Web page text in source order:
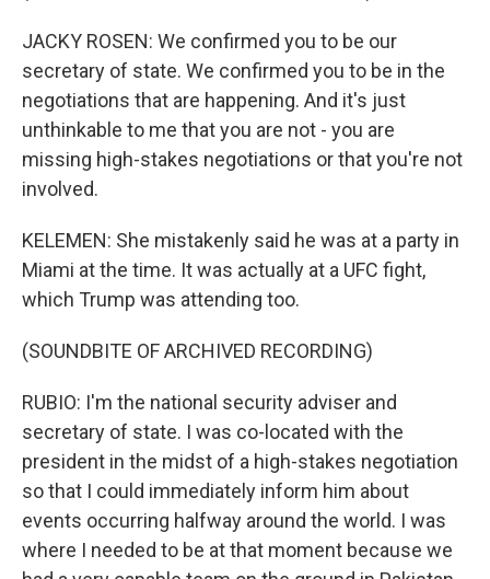
JACKY ROSEN: We confirmed you to be our
secretary of state. We confirmed you to be in the
negotiations that are happening. And it's just
unthinkable to me that you are not - you are
missing high-stakes negotiations or that you're not
involved.
KELEMEN: She mistakenly said he was at a party in
Miami at the time. It was actually at a UFC fight,
which Trump was attending too.
(SOUNDBITE OF ARCHIVED RECORDING)
RUBIO: I'm the national security adviser and
secretary of state. I was co-located with the
president in the midst of a high-stakes negotiation
so that I could immediately inform him about
events occurring halfway around the world. I was
where I needed to be at that moment because we